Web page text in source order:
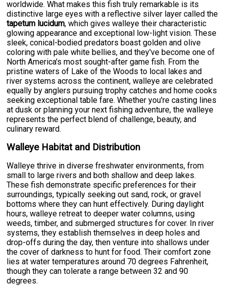
worldwide. What makes this fish truly remarkable is its
distinctive large eyes with a reflective silver layer called the
tapetum lucidum, which gives walleye their characteristic
glowing appearance and exceptional low-light vision. These
sleek, conical-bodied predators boast golden and olive
coloring with pale white bellies, and they've become one of
North America's most sought-after game fish. From the
pristine waters of Lake of the Woods to local lakes and
river systems across the continent, walleye are celebrated
equally by anglers pursuing trophy catches and home cooks
seeking exceptional table fare. Whether you're casting lines
at dusk or planning your next fishing adventure, the walleye
represents the perfect blend of challenge, beauty, and
culinary reward.
Walleye Habitat and Distribution
Walleye thrive in diverse freshwater environments, from
small to large rivers and both shallow and deep lakes.
These fish demonstrate specific preferences for their
surroundings, typically seeking out sand, rock, or gravel
bottoms where they can hunt effectively. During daylight
hours, walleye retreat to deeper water columns, using
weeds, timber, and submerged structures for cover. In river
systems, they establish themselves in deep holes and
drop-offs during the day, then venture into shallows under
the cover of darkness to hunt for food. Their comfort zone
lies at water temperatures around 70 degrees Fahrenheit,
though they can tolerate a range between 32 and 90
degrees.